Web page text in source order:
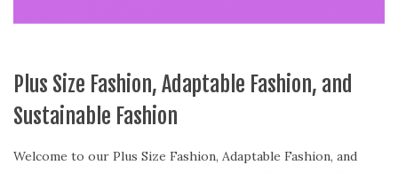
Plus Size Fashion, Adaptable Fashion, and
Sustainable Fashion
Welcome to our Plus Size Fashion, Adaptable Fashion, and